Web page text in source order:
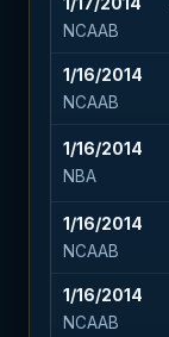
1/17/2014
NCAAB
1/16/2014
NCAAB
1/16/2014
NBA
1/16/2014
NCAAB
1/16/2014
NCAAB